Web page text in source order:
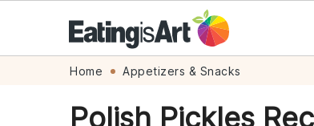
Home Appetizers & Snacks
Polish Pickles